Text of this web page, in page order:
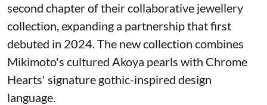
second chapter of their collaborative jewellery
collection, expanding a partnership that first
debuted in 2024. The new collection combines
Mikimoto's cultured Akoya pearls with Chrome
Hearts' signature gothic-inspired design
language.